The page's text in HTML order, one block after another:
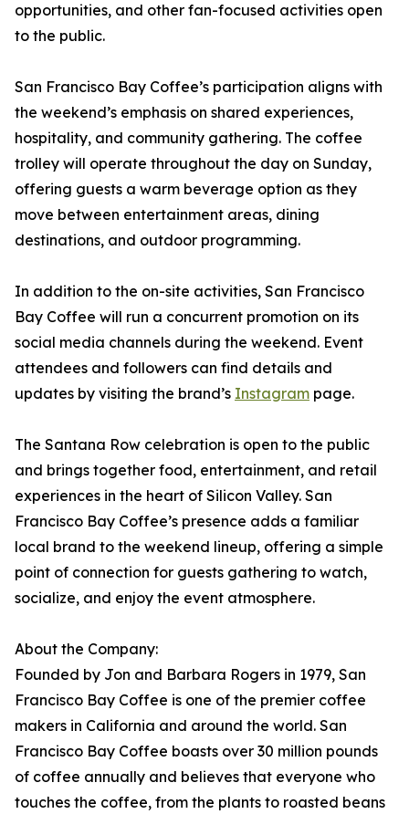
opportunities, and other fan-focused activities open
to the public.
San Francisco Bay Coffee’s participation aligns with
the weekend’s emphasis on shared experiences,
hospitality, and community gathering. The coffee
trolley will operate throughout the day on Sunday,
offering guests a warm beverage option as they
move between entertainment areas, dining
destinations, and outdoor programming.
In addition to the on-site activities, San Francisco
Bay Coffee will run a concurrent promotion on its
social media channels during the weekend. Event
attendees and followers can find details and
updates by visiting the brand’s Instagram page.
The Santana Row celebration is open to the public
and brings together food, entertainment, and retail
experiences in the heart of Silicon Valley. San
Francisco Bay Coffee’s presence adds a familiar
local brand to the weekend lineup, offering a simple
point of connection for guests gathering to watch,
socialize, and enjoy the event atmosphere.
About the Company:
Founded by Jon and Barbara Rogers in 1979, San
Francisco Bay Coffee is one of the premier coffee
makers in California and around the world. San
Francisco Bay Coffee boasts over 30 million pounds
of coffee annually and believes that everyone who
touches the coffee, from the plants to roasted beans